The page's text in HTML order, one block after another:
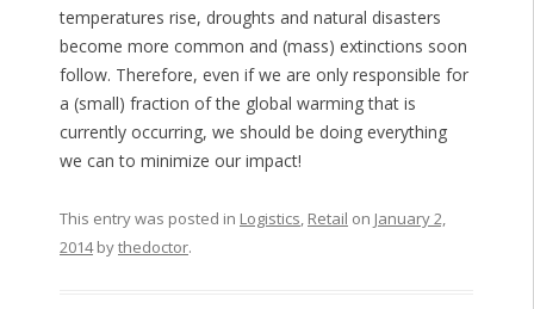
temperatures rise, droughts and natural disasters
become more common and (mass) extinctions soon
follow. Therefore, even if we are only responsible for
a (small) fraction of the global warming that is
currently occurring, we should be doing everything
we can to minimize our impact!
This entry was posted in Logistics, Retail on January 2,
2014bythedoctor.